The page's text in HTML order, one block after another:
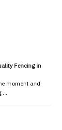
Fencing in
moment and